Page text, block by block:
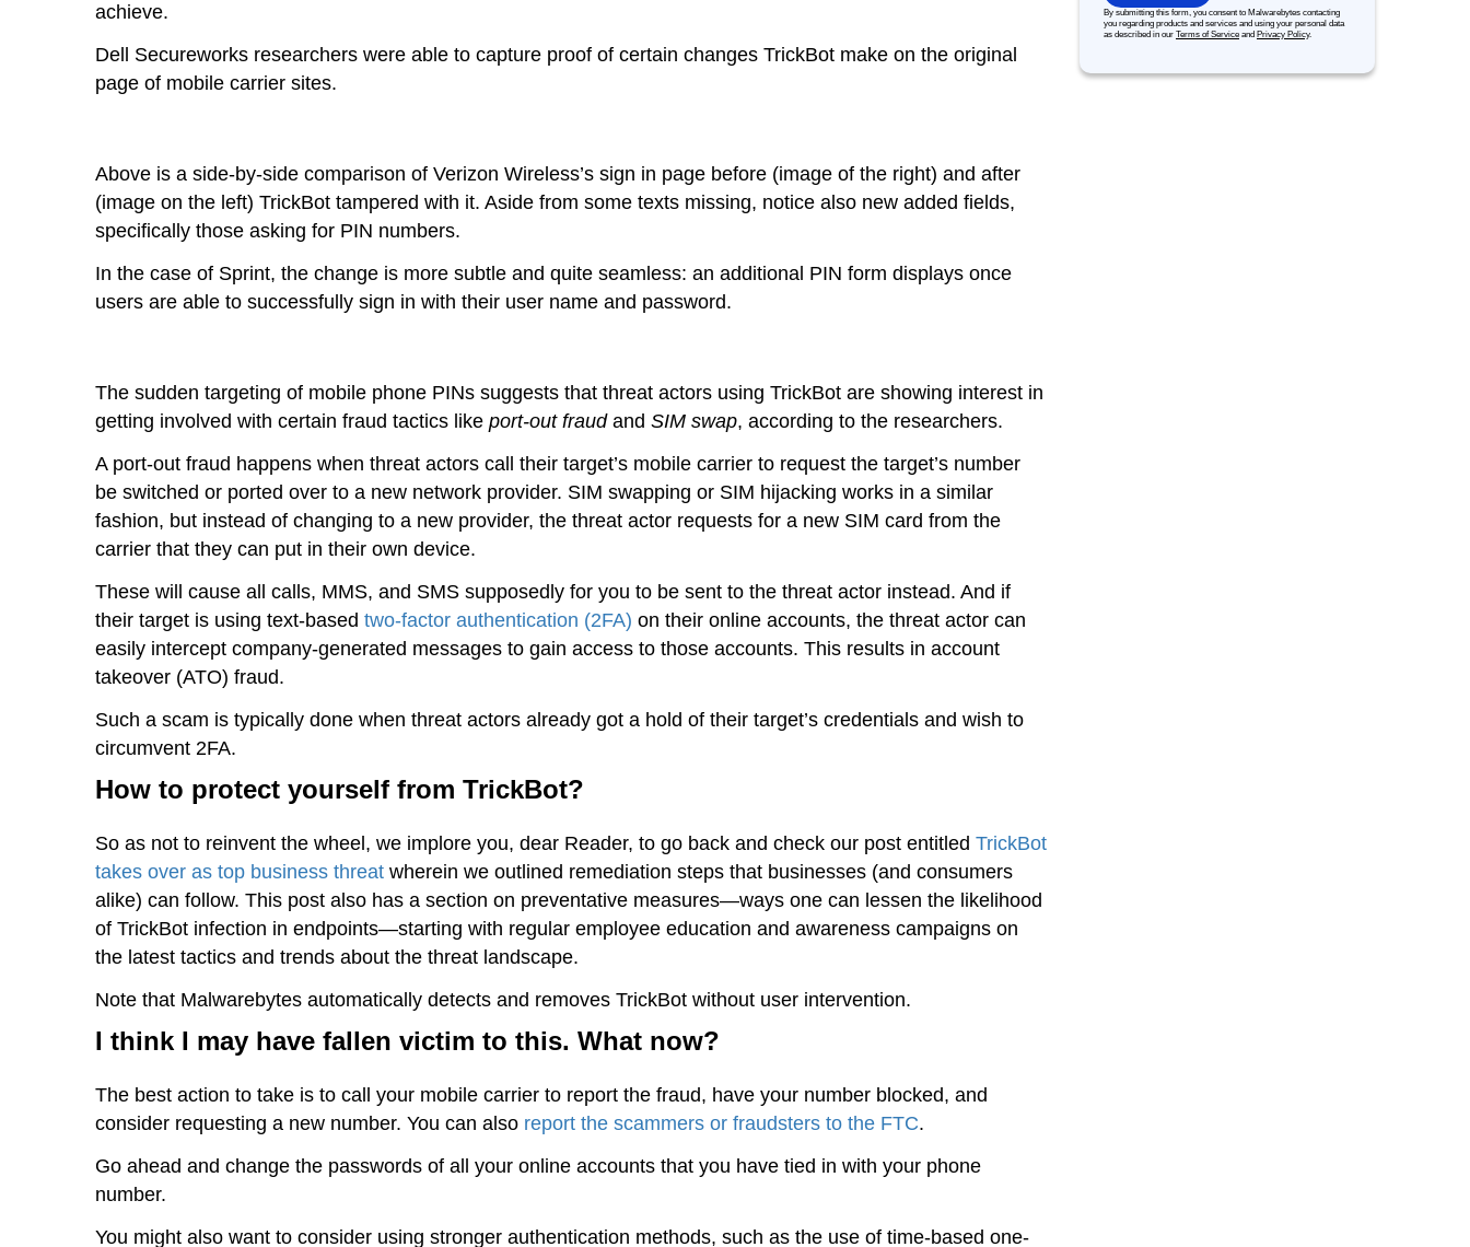
achieve.
Dell Secureworks researchers were able to capture proof of certain changes TrickBot make on the original
page of mobile carrier sites.
Above is a side-by-side comparison of Verizon Wireless’s sign in page before (image of the right) and after
(image on the left) TrickBot tampered with it. Aside from some texts missing, notice also new added fields,
specifically those asking for PIN numbers.
In the case of Sprint, the change is more subtle and quite seamless: an additional PIN form displays once
users are able to successfully sign in with their user name and password.
The sudden targeting of mobile phone PINs suggests that threat actors using TrickBot are showing interest in
getting involved with certain fraud tactics like port-out fraudand SIM swap, according to the researchers.
A port-out fraud happens when threat actors call their target’s mobile carrier to request the target’s number
be switched or ported over to a new network provider. SIM swapping or SIM hijacking works in a similar
fashion, but instead of changing to a new provider, the threat actor requests for a new SIM card from the
carrier that they can put in their own device.
These will cause all calls, MMS, and SMS supposedly for you to be sent to the threat actor instead. And if
their target is using text-based two-factor authentication (2FA) on their online accounts, the threat actor can
easily intercept company-generated messages to gain access to those accounts. This results in account
takeover (ATO) fraud.
Such a scam is typically done when threat actors already got a hold of their target’s credentials and wish to
circumvent 2FA.
How to protect yourself from TrickBot?
So as not to reinvent the wheel, we implore you, dear Reader, to go back and check our post entitled TrickBot
takes over as top business threat wherein we outlined remediation steps that businesses (and consumers
alike) can follow. This post also has a section on preventative measures—ways one can lessen the likelihood
of TrickBot infection in endpoints—starting with regular employee education and awareness campaigns on
the latest tactics and trends about the threat landscape.
Note that Malwarebytes automatically detects and removes TrickBot without user intervention.
I think I may have fallen victim to this. What now?
The best action to take is to call your mobile carrier to report the fraud, have your number blocked, and
consider requesting a new number. You can also report the scammers or fraudsters to the FTC.
Go ahead and change the passwords of all your online accounts that you have tied in with your phone
number.
You might also want to consider using stronger authentication methods, such as the use of time-based one-
By submitting this form, you consent to Malwarebytes contacting
you regarding products and services and using your personal data
as described in our Terms of Service and Privacy Policy.